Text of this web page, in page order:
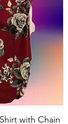
with Chain